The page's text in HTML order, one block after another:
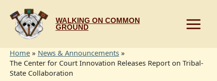
content
WALKING ON COMMON
GROUND
Home
News & Announcements
The Center for Court Innovation Releases Report on Tribal-
State Collaboration